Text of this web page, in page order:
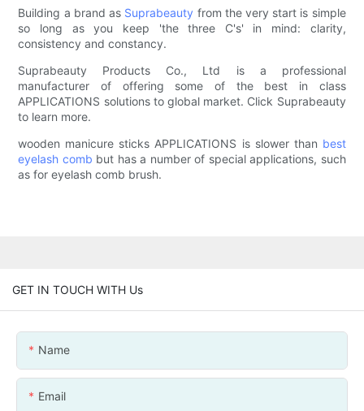
Building a brand as Suprabeauty from the very start is simple
so long as you keep 'the three C's' in mind: clarity,
consistency and constancy.
Suprabeauty Products Co., Ltd is a professional
manufacturer of offering some of the best in class
APPLICATIONS solutions to global market. Click Suprabeauty
to learn more.
wooden manicure sticks APPLICATIONS is slower than best
eyelash comb but has a number of special applications, such
as for eyelash comb brush.
GET IN TOUCH WITH Us
Name
Email